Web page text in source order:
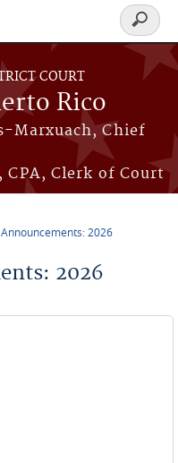
COURT
Rico
Marxuach, Chief
CPA, Clerk of Court
Search
form
2026
2026